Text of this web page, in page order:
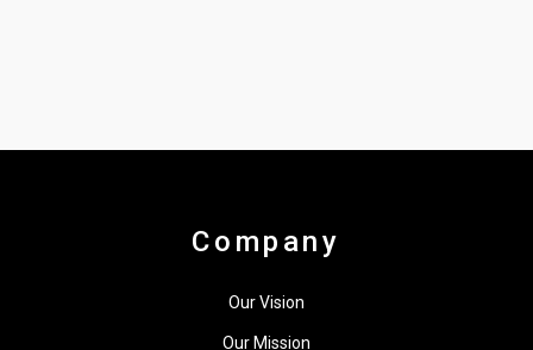
Company
Our Vision
Our Mission